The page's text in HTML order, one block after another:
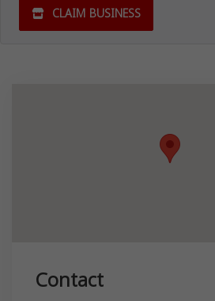
CLAIM BUSINESS
Contact